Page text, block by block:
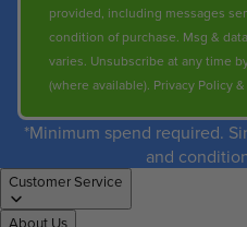
provided, including messages
condition of purchase. Msg &
varies. Unsubscribe at any time
(where available). Privacy Policy&
*Minimum spend required.
and
Customer Service